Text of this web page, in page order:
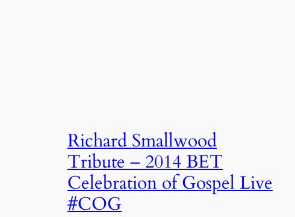
Richard Smallwood
Tribute – 2014 BET
Celebration of Gospel Live
#COG